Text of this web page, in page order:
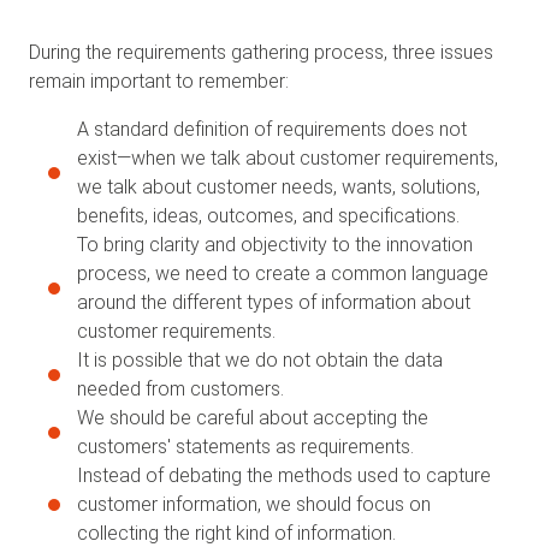
During the requirements gathering process, three issues
remain important to remember:
A standard definition of requirements does not
exist—when we talk about customer requirements,
we talk about customer needs, wants, solutions,
benefits, ideas, outcomes, and specifications.
To bring clarity and objectivity to the innovation
process, we need to create a common language
around the different types of information about
customer requirements.
It is possible that we do not obtain the data
needed from customers.
We should be careful about accepting the
customers' statements as requirements.
Instead of debating the methods used to capture
customer information, we should focus on
collecting the right kind of information.